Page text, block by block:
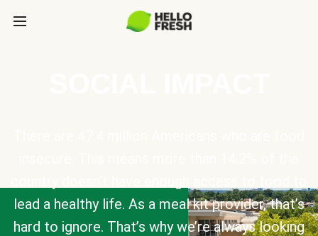
lead a healthy life. As a meal kit provider, that’s
hard to ignore. That’s why we’re always looking